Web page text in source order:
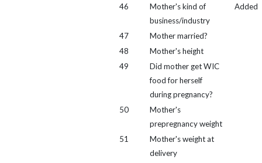
46
Mother's kind of
business/industry
Added
47
Mother married?
48
Mother's height
49
Did mother get WIC
food for herself
during pregnancy?
50
Mother's
prepregnancy weight
51
Mother's weight at
delivery